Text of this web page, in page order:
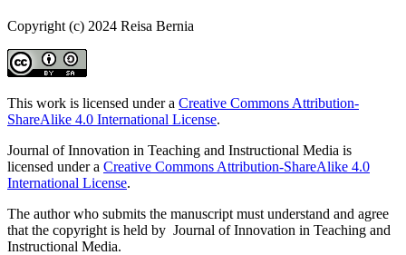
Copyright (c) 2024 Reisa Bernia
This work is licensed under a Creative Commons Attribution-
ShareAlike 4.0 International License.
Journal of Innovation in Teaching and Instructional Media is
licensed under a Creative Commons Attribution-ShareAlike 4.0
International License.
The author who submits the manuscript must understand and agree
that the copyright is held by Journal of Innovation in Teaching and
Instructional Media.